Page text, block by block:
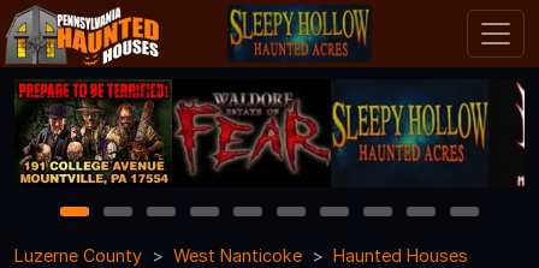
1 2 3 4 5 6 7 8 9
10
Luzerne County
West Nanticoke
Haunted Houses